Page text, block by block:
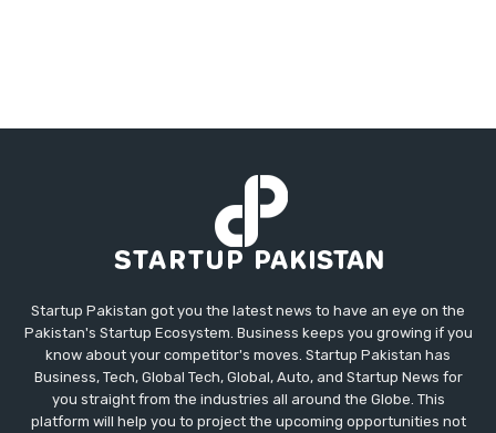
Startup Pakistan got you the latest news to have an eye on the
Pakistan's Startup Ecosystem. Business keeps you growing if you
know about your competitor's moves. Startup Pakistan has
Business, Tech, Global Tech, Global, Auto, and Startup News for
you straight from the industries all around the Globe. This
platform will help you to project the upcoming opportunities not